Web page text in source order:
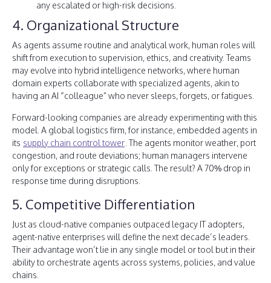
any escalated or high-risk decisions.
4. Organizational Structure
As agents assume routine and analytical work, human roles will
shift from execution to supervision, ethics, and creativity. Teams
may evolve into hybrid intelligence networks, where human
domain experts collaborate with specialized agents, akin to
having an AI “colleague” who never sleeps, forgets, or fatigues.
Forward-looking companies are already experimenting with this
model. A global logistics firm, for instance, embedded agents in
its supply chain control tower . The agents monitor weather, port
congestion, and route deviations; human managers intervene
only for exceptions or strategic calls. The result? A 70% drop in
response time during disruptions.
5. Competitive Differentiation
Just as cloud-native companies outpaced legacy IT adopters,
agent-native enterprises will define the next decade’s leaders.
Their advantage won’t lie in any single model or tool but in their
ability to orchestrate agents across systems, policies, and value
chains.